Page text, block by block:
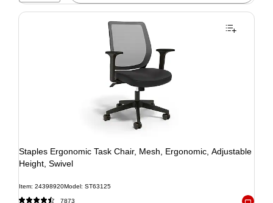
Staples Ergonomic Task Chair, Mesh, Ergonomic, Adjustable
Height, Swivel
Item: 24398920Model: ST63125
7873